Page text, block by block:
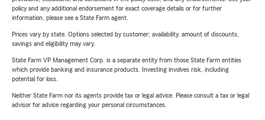
policy and any additional endorsement for exact coverage details or for further
information, please see a State Farm agent.
Prices vary by state. Options selected by customer; availability, amount of discounts,
savings and eligibility may vary.
State Farm VP Management Corp. is a separate entity from those State Farm entities
which provide banking and insurance products. Investing involves risk, including
potential for loss.
Neither State Farm nor its agents provide tax or legal advice. Please consult a tax or legal
advisor for advice regarding your personal circumstances.